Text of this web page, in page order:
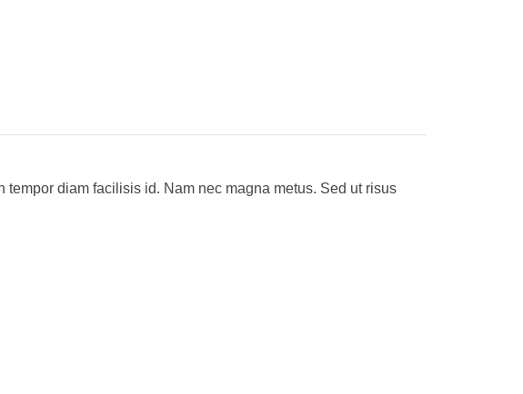
diam facilisis id. Nam nec magna metus. Sed ut risus